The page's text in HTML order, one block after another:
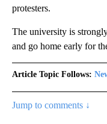
protesters.
The university is
and go home early for
Article Topic Follows:
Jump to comments ↓